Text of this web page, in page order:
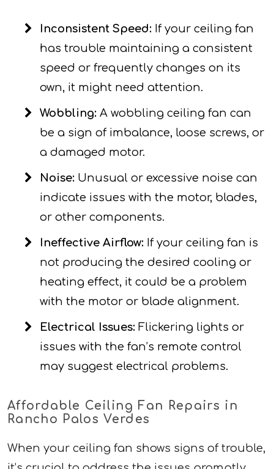
Inconsistent Speed: If your ceiling fan
has trouble maintaining a consistent
speed or frequently changes on its
own, it might need attention.
Wobbling: A wobbling ceiling fan can
be a sign of imbalance, loose screws, or
a damaged motor.
Noise: Unusual or excessive noise can
indicate issues with the motor, blades,
or other components.
Ineffective Airflow: If your ceiling fan is
not producing the desired cooling or
heating effect, it could be a problem
with the motor or blade alignment.
Electrical Issues: Flickering lights or
issues with the fan’s remote control
may suggest electrical problems.
Affordable Ceiling Fan Repairs in
Rancho Palos Verdes
When your ceiling fan shows signs of trouble,